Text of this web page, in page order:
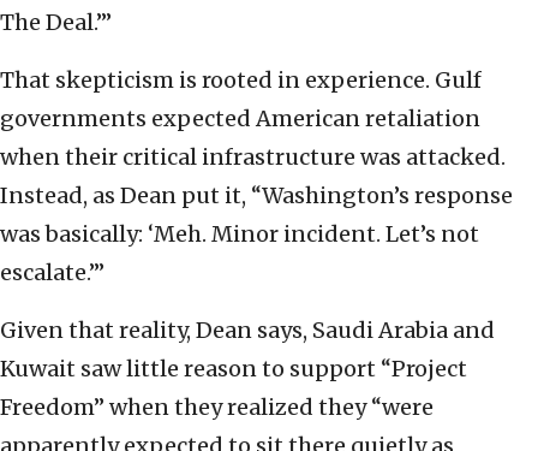
The Deal.’”
That skepticism is rooted in experience. Gulf
governments expected American retaliation
when their critical infrastructure was attacked.
Instead, as Dean put it, “Washington’s response
was basically: ‘Meh. Minor incident. Let’s not
escalate.’”
Given that reality, Dean says, Saudi Arabia and
Kuwait saw little reason to support “Project
Freedom” when they realized they “were